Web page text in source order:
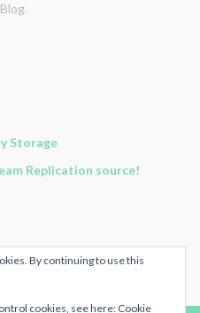
Storage
Replication source!
By continuing to use this
cookies, see here: Cookie